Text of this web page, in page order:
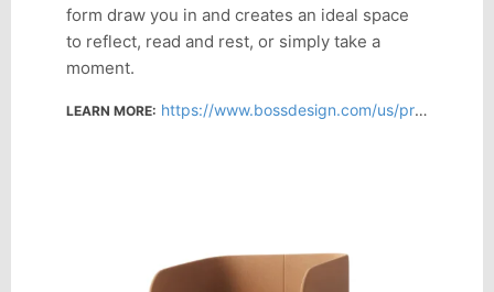
form draw you in and creates an ideal space
to reflect, read and rest, or simply take a
moment.
LEARN MORE: https://www.bossdesign.com/us/product/frida